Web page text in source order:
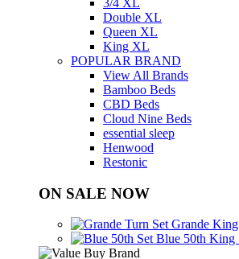
3/4 XL
Double XL
Queen XL
King XL
POPULAR BRAND
View All Brands
Bamboo Beds
CBD Beds
Cloud Nine Beds
essential sleep
Henwood
Restonic
ON SALE NOW
Grande
Blue 50th King